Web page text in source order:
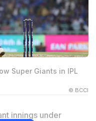
Super Giants in IPL
© BCCI
innings under